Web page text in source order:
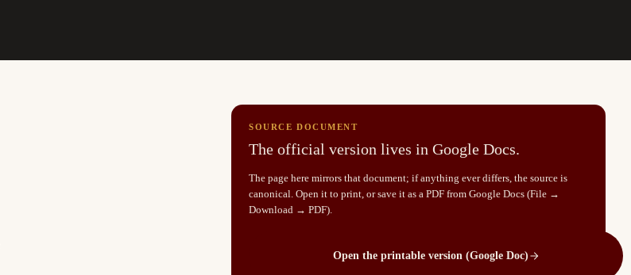
SOURCE DOCUMENT
The official version lives in Google Docs.
The page here mirrors that document; if anything ever differs, the source is
canonical. Open it to print, or save it as a PDF from Google Docs (File →
Download → PDF).
Open the printable version (Google Doc)